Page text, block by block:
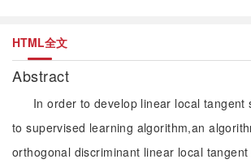
HTML全文
Abstract
In order to develop linear local tangent
to supervised learning algorithm,an
orthogonal discriminant linear local